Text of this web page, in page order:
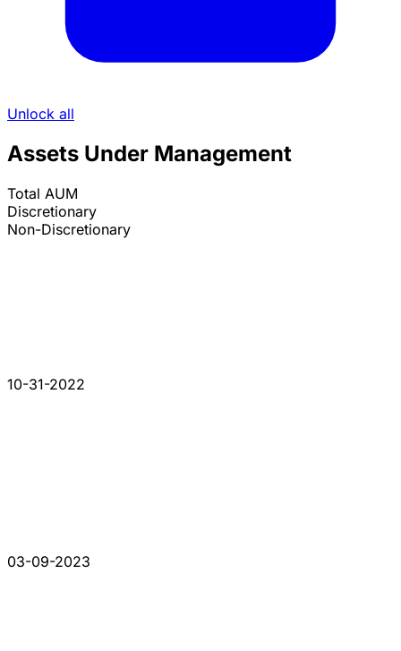
Unlock all
Assets Under Management
Total AUM
Discretionary
Non-Discretionary
10-31-2022
03-09-2023